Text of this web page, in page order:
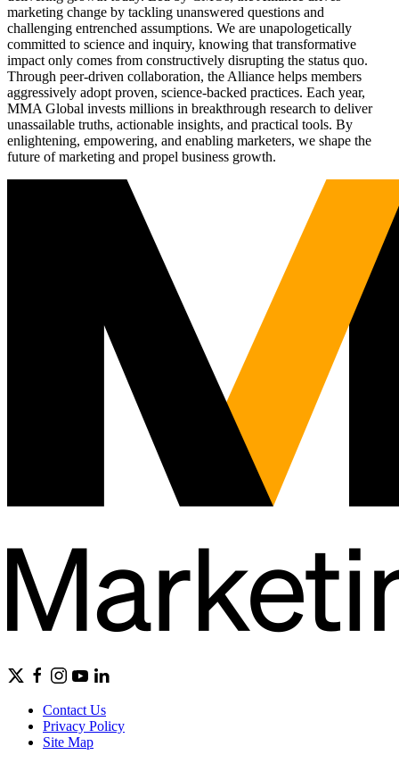
marketing change by tackling unanswered questions and
challenging entrenched assumptions. We are unapologetically
committed to science and inquiry, knowing that transformative
impact only comes from constructively disrupting the status quo.
Through peer-driven collaboration, the Alliance helps members
aggressively adopt proven, science-backed practices. Each year,
MMA Global invests millions in breakthrough research to deliver
unassailable truths, actionable insights, and practical tools. By
enlightening, empowering, and enabling marketers, we shape the
future of marketing and propel business growth.
Contact Us
Privacy Policy
Site Map